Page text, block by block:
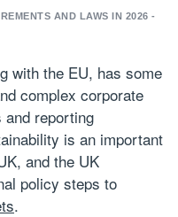
and
AND LAWS IN 2026 -
with the EU, has some
complex corporate
reporting
is an important
and the UK
policy steps to
.